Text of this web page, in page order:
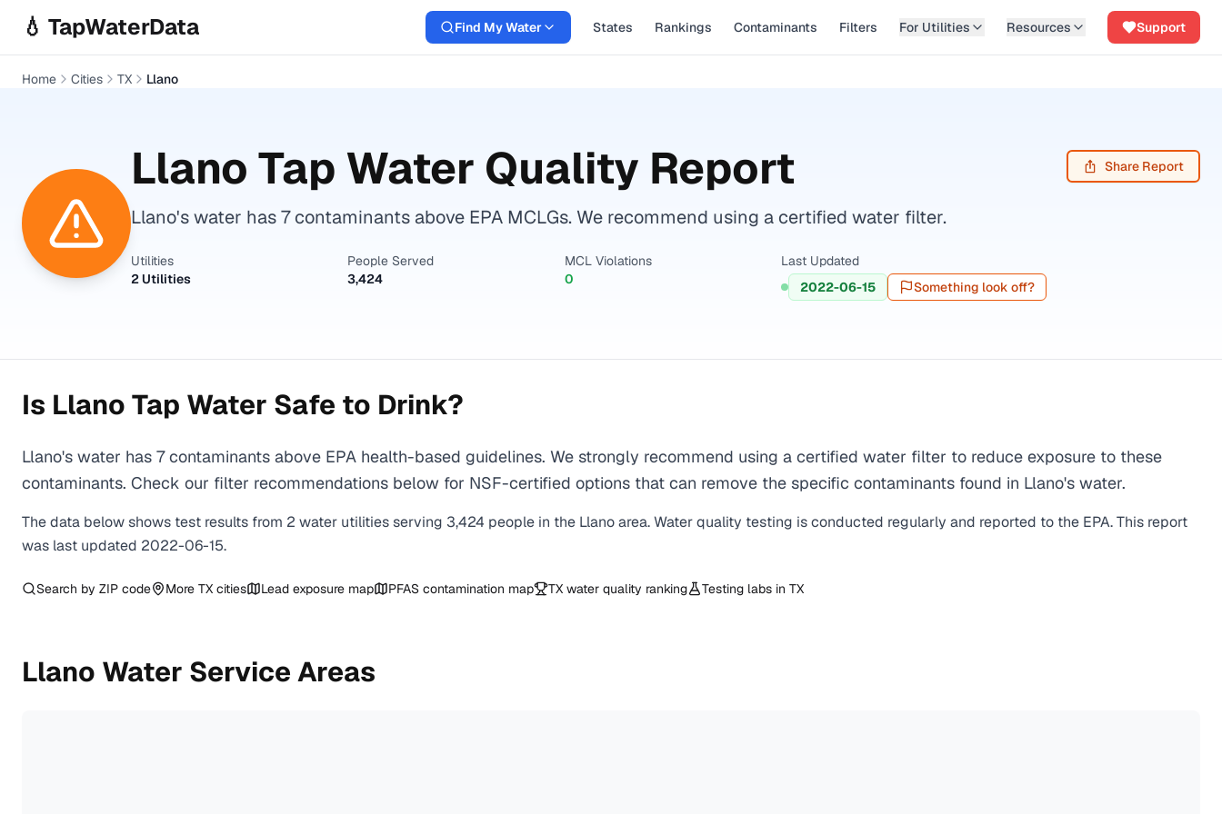
💧 TapWaterData Find My Water States Rankings Contaminants Filters For Utilities Resources Support
Home Cities TX Llano
Llano Tap Water Quality Report Share Report
Llano's water has 7 contaminants above EPA MCLGs. We recommend using a certified water filter.
Utilities
2 Utilities
People Served
3,424
MCL Violations
0
Last Updated
2022-06-15
Something look off?
Is Llano Tap Water Safe to Drink?
Llano's water has 7 contaminants above EPA health-based guidelines. We strongly recommend using a certified water filter to reduce exposure to these
contaminants. Check our filter recommendations below for NSF-certified options that can remove the specific contaminants found in Llano's water.
The data below shows test results from 2 water utilitiesserving 3,424 people in the Llanoarea. Water quality testing is conducted regularly and reported to the EPA. This report
was last updated 2022-06-15.
Search by ZIP code More TX cities Lead exposure map PFAS contamination map TX water quality ranking Testing labs in TX
Llano Water Service Areas